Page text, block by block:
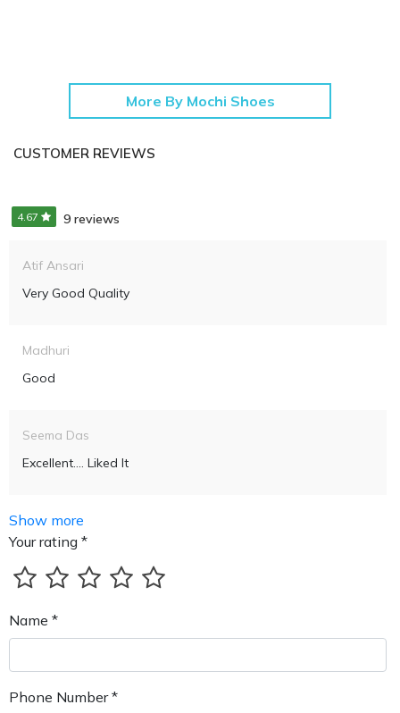
More By Mochi Shoes
CUSTOMER REVIEWS
4.67 9 reviews
Atif Ansari
Very Good Quality
Madhuri
Good
Seema Das
Excellent.... Liked It
Show more
Your rating *
Name *
Phone Number *